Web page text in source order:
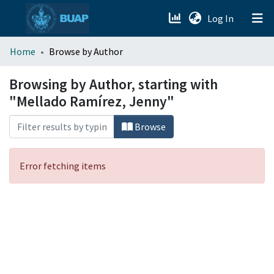
Log In (current)
menu.section.about_menu
All of DSpace
Home Browse by Author
Browsing by Author, starting with
"Mellado Ramírez, Jenny"
Browse
Error fetching items